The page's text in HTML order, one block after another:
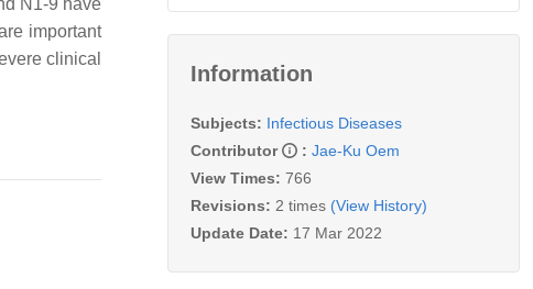
N1-9 have
important
clinical
Information
Subjects: Infectious Diseases
Contributor
: Jae-Ku Oem
View Times: 766
Revisions: 2 times (View History)
Update Date: 17 Mar 2022